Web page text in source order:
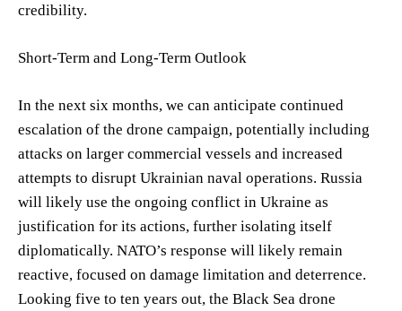
credibility.
Short-Term and Long-Term Outlook
In the next six months, we can anticipate continued
escalation of the drone campaign, potentially including
attacks on larger commercial vessels and increased
attempts to disrupt Ukrainian naval operations. Russia
will likely use the ongoing conflict in Ukraine as
justification for its actions, further isolating itself
diplomatically. NATO’s response will likely remain
reactive, focused on damage limitation and deterrence.
Looking five to ten years out, the Black Sea drone